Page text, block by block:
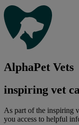
AlphaPet Vets
inspiring vet
As part of the inspiring
you access to helpful